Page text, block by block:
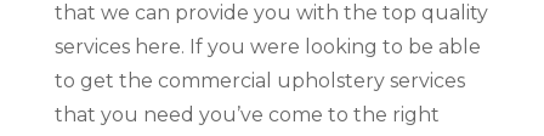
that we can provide you with the top quality
services here. If you were looking to be able
to get the commercial upholstery services
that you need you’ve come to the right